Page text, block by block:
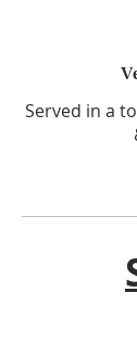
Served in a